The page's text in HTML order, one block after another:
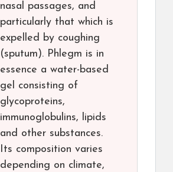
nasal passages, and
particularly that which is
expelled by coughing
(sputum). Phlegm is in
essence a water-based
gel consisting of
glycoproteins,
immunoglobulins, lipids
and other substances.
Its composition varies
depending on climate,